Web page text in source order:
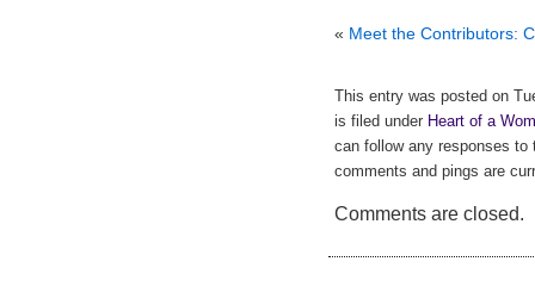
« Meet the Contributors:
This entry was posted on
is filed under Heart of a
can follow any responses
comments and pings are
Comments are closed.